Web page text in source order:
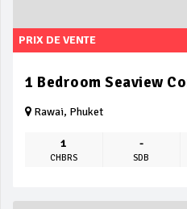
PRIX DE VENTE
1 Bedroom Seaview
Rawai, Phuket
1
CHBRS
-
SDB